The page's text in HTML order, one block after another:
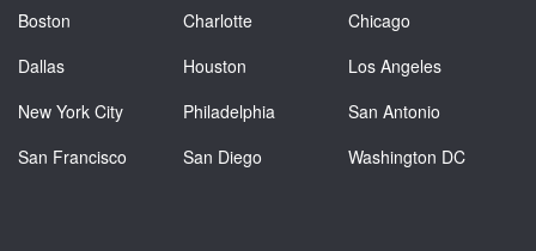
Boston
Charlotte
Chicago
Dallas
Houston
Los Angeles
New York City
Philadelphia
San Antonio
San Francisco
San Diego Washington DC